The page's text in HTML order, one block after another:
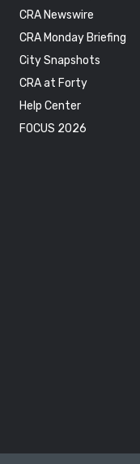
CRA Newswire
CRA Monday Briefing
City Snapshots
CRA at Forty
Help Center
FOCUS 2026